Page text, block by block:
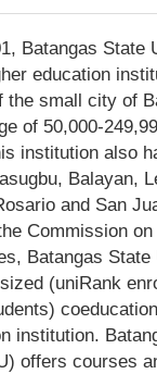
Batangas State
education
the small city of
of 50,000-
institution also
Balayan,
and San
Commission
Batangas
(uniRank
institution.
offers courses